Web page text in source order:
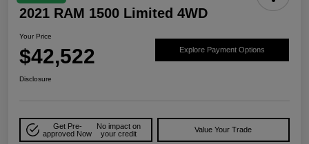
2021 RAM 1500 Limited 4WD
Your Price
$42,522 Explore Payment Options
Disclosure
Get Pre-
approved Now
No impact on
your credit
Value Your Trade